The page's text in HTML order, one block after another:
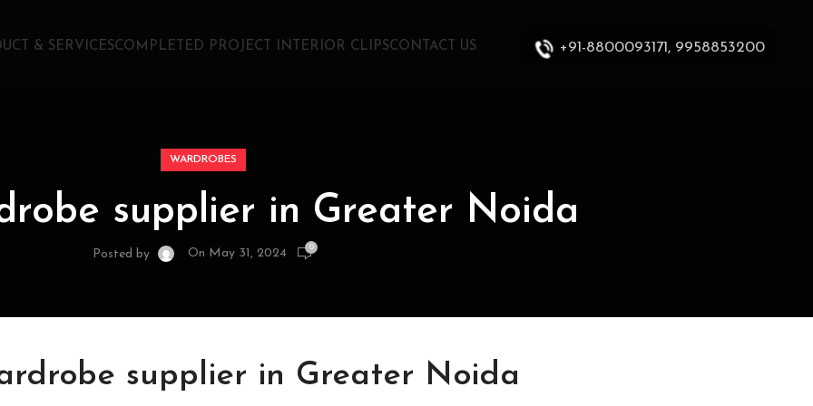
& SERVICESCOMPLETED PROJECT INTERIOR CLIPSCONTACT US +91-8800093171, 9958853200
WARDROBES
supplier in Greater Noida
Posted by On May 31, 2024 0
supplier in Greater Noida